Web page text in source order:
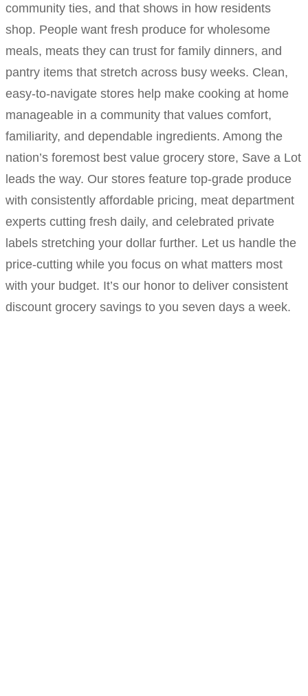
community ties, and that shows in how residents
shop. People want fresh produce for wholesome
meals, meats they can trust for family dinners, and
pantry items that stretch across busy weeks. Clean,
easy-to-navigate stores help make cooking at home
manageable in a community that values comfort,
familiarity, and dependable ingredients. Among the
nation’s foremost best value grocery store, Save a Lot
leads the way. Our stores feature top-grade produce
with consistently affordable pricing, meat department
experts cutting fresh daily, and celebrated private
labels stretching your dollar further. Let us handle the
price-cutting while you focus on what matters most
with your budget. It’s our honor to deliver consistent
discount grocery savings to you seven days a week.